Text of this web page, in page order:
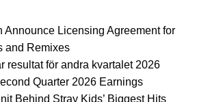
Announce Licensing Agreement for
and Remixes
resultat för andra kvartalet 2026
Quarter 2026 Earnings
Behind Stray Kids’ Biggest Hits